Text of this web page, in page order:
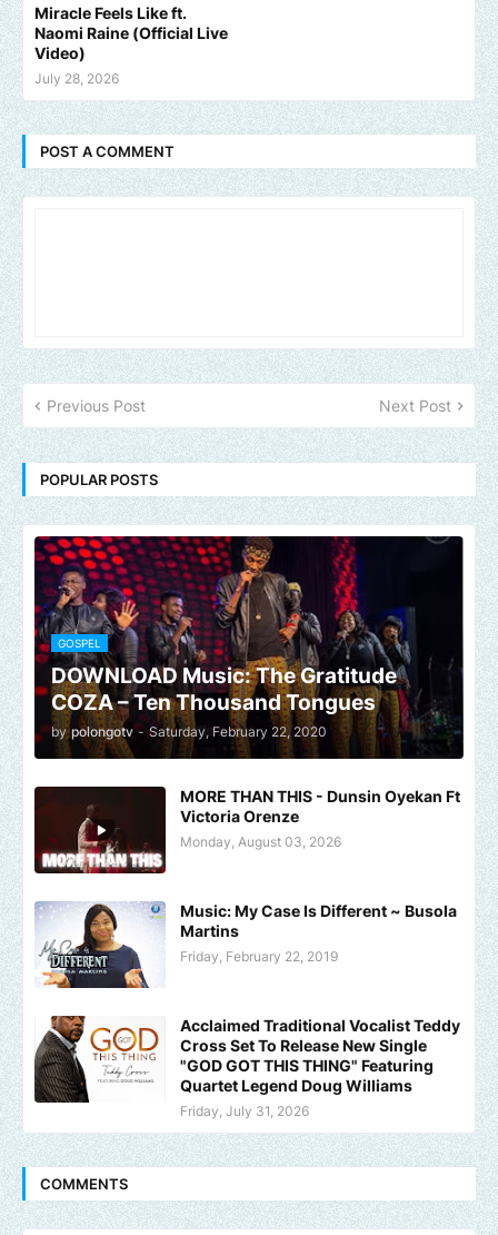
Miracle Feels Like ft.
Naomi Raine (Official Live
Video)
July 28, 2026
POST A COMMENT
Previous Post Next Post
POPULAR POSTS
GOSPEL
DOWNLOAD Music: The Gratitude
COZA – Ten Thousand Tongues
by polongotv - Saturday, February 22, 2020
MORE THAN THIS - Dunsin Oyekan Ft
Victoria Orenze
Monday, August 03, 2026
Music: My Case Is Different ~ Busola
Martins
Friday, February 22, 2019
Acclaimed Traditional Vocalist Teddy
Cross Set To Release New Single
"GOD GOT THIS THING" Featuring
Quartet Legend Doug Williams
Friday, July 31, 2026
COMMENTS